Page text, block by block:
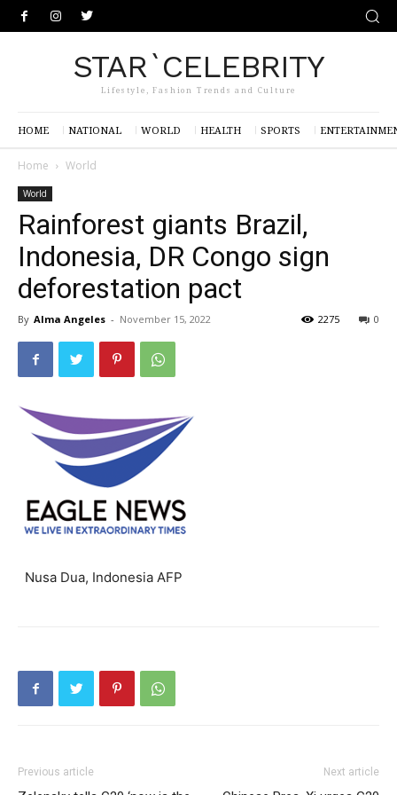
STAR`CELEBRITY
Lifestyle, Fashion Trends and Culture
HOME NATIONAL WORLD HEALTH SPORTS
Home World
World
Rainforest giants Brazil,
Indonesia, DR Congo sign
deforestation pact
By Alma Angeles - November 15, 2022 0
2275
Nusa Dua, Indonesia AFP
Previous article Next article